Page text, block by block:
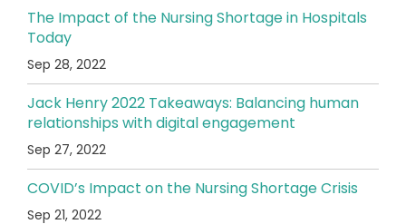
The Impact of the Nursing Shortage in Hospitals
Today
Sep 28, 2022
Jack Henry 2022 Takeaways: Balancing human
relationships with digital engagement
Sep 27, 2022
COVID’s Impact on the Nursing Shortage Crisis
Sep 21, 2022